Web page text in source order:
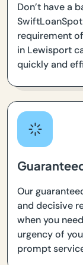
Don’t have a
requirement
in Lewisport
quickly and
Our
and decisive
when you
urgency of
prompt